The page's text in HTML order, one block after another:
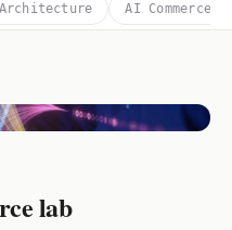
Architecture AI Commerce
lab